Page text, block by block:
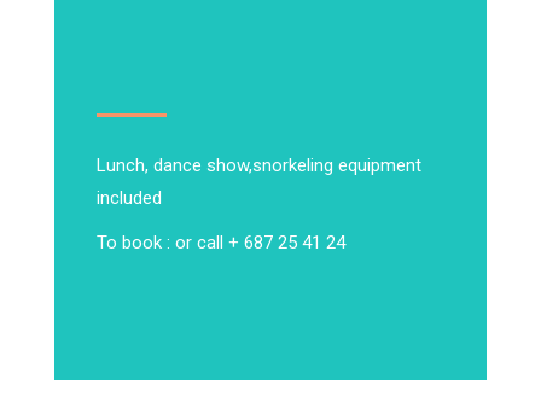
Lunch, dance show,snorkeling equipment
included
To book : or call + 687 25 41 24